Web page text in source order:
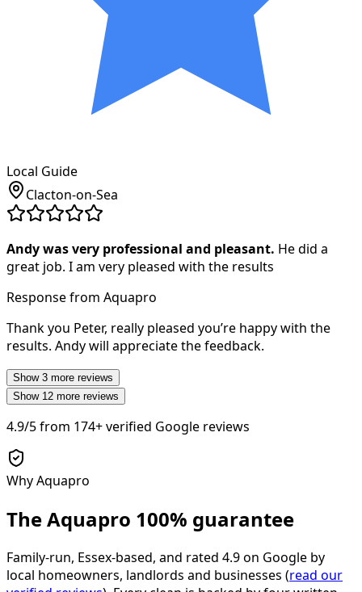
Local Guide
Clacton-on-Sea
Andy was very professional and pleasant. He did a
great job. I am very pleased with the results
Response from Aquapro
Thank you Peter, really pleased you’re happy with the
results. Andy will appreciate the feedback.
Show 3 more reviews
Show 12 more reviews
4.9/5from 174+verified Google reviews
Why Aquapro
The Aquapro 100% guarantee
Family-run, Essex-based, and rated 4.9on Google by
local homeowners, landlords and businesses (read our